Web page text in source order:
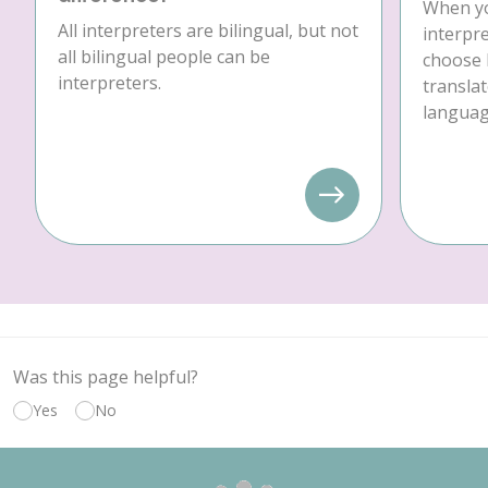
All interpreters are bilingual, but not
all bilingual people can be
interpreters.
When
choose
Was this page helpful?
Yes No